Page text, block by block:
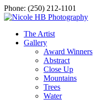
Phone: (250) 212-1101
The Artist
Gallery
Award Winners
Abstract
Close Up
Mountains
Trees
Water